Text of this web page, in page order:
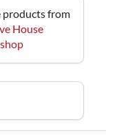
products from
House